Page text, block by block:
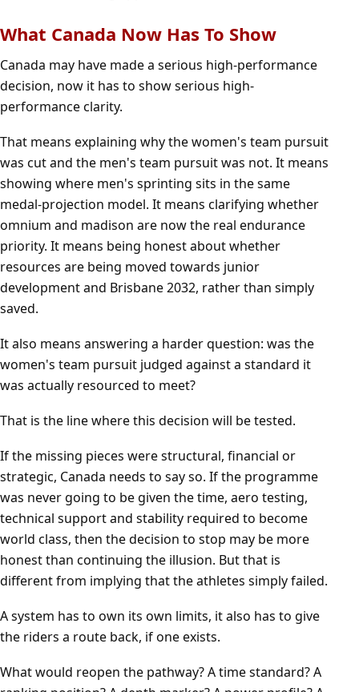
What Canada Now Has To Show
Canada may have made a serious high-performance
decision, now it has to show serious high-
performance clarity.
That means explaining why the women's team pursuit
was cut and the men's team pursuit was not. It means
showing where men's sprinting sits in the same
medal-projection model. It means clarifying whether
omnium and madison are now the real endurance
priority. It means being honest about whether
resources are being moved towards junior
development and Brisbane 2032, rather than simply
saved.
It also means answering a harder question: was the
women's team pursuit judged against a standard it
was actually resourced to meet?
That is the line where this decision will be tested.
If the missing pieces were structural, financial or
strategic, Canada needs to say so. If the programme
was never going to be given the time, aero testing,
technical support and stability required to become
world class, then the decision to stop may be more
honest than continuing the illusion. But that is
different from implying that the athletes simply failed.
A system has to own its own limits, it also has to give
the riders a route back, if one exists.
What would reopen the pathway? A time standard? A